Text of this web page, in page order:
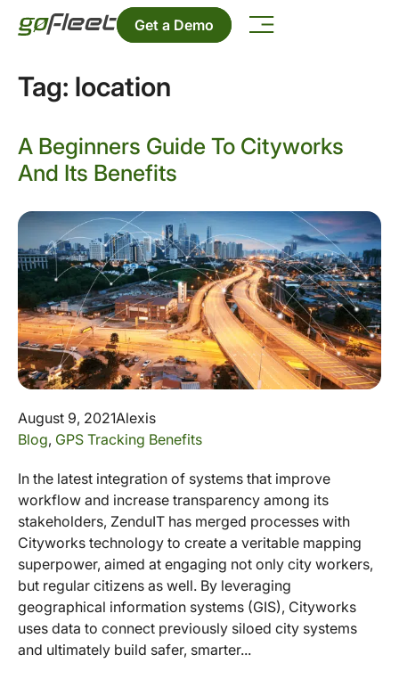
Get a Demo
Tag: location
A Beginners Guide To Cityworks
And Its Benefits
August 9, 2021Alexis
Blog, GPS Tracking Benefits
In the latest integration of systems that improve
workflow and increase transparency among its
stakeholders, ZenduIT has merged processes with
Cityworks technology to create a veritable mapping
superpower, aimed at engaging not only city workers,
but regular citizens as well. By leveraging
geographical information systems (GIS), Cityworks
uses data to connect previously siloed city systems
and ultimately build safer, smarter...